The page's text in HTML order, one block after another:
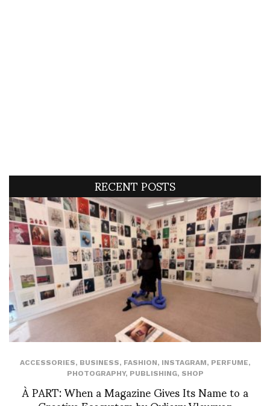
RECENT POSTS
ACCESSORIES, BUSINESS, FASHION, INSTAGRAM, PERFUME,
PHOTOGRAPHY, PUBLISHING, SHOP
À PART: When a Magazine Gives Its Name to a